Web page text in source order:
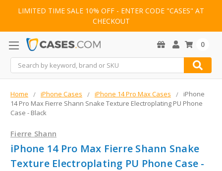
LIMITED TIME SALE 10% OFF - ENTER CODE "CASES" AT
CHECKOUT
Search
0
Home iPhone Cases iPhone 14 Pro Max Cases
iPhone
14 Pro Max Fierre Shann Snake Texture Electroplating PU Phone
Case - Black
Fierre Shann
iPhone 14 Pro Max Fierre Shann Snake
Texture Electroplating PU Phone Case -